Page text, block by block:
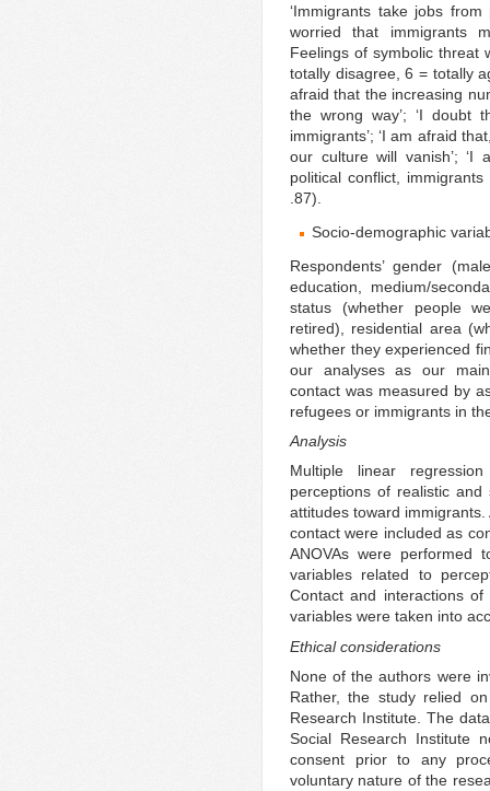
‘Immigrants take jobs
worried that immigrants
Feelings of symbolic threat
totally disagree, 6 = totally
afraid that the increasing
the wrong way’; ‘I doubt
immigrants’; ‘I am afraid
our culture will vanish’;
political conflict,
.87).
Socio-demographic
Respondents’ gender
education, medium/
status (whether people
retired), residential area
whether they experienced
our analyses as our
contact was measured by
refugees or immigrants in
Analysis
Multiple linear
perceptions of realistic
attitudes toward
contact were included as
ANOVAs were performed
variables related to
Contact and interactions
variables were taken into
Ethical considerations
None of the authors were
Rather, the study relied
Research Institute. The
Social Research Institute
consent prior to any
voluntary nature of the